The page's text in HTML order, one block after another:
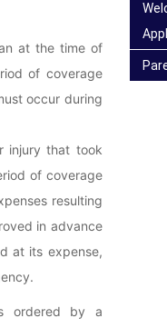
at the time of
of coverage
occur during
injury that took
of coverage
resulting
in advance
at its expense,
ordered by a